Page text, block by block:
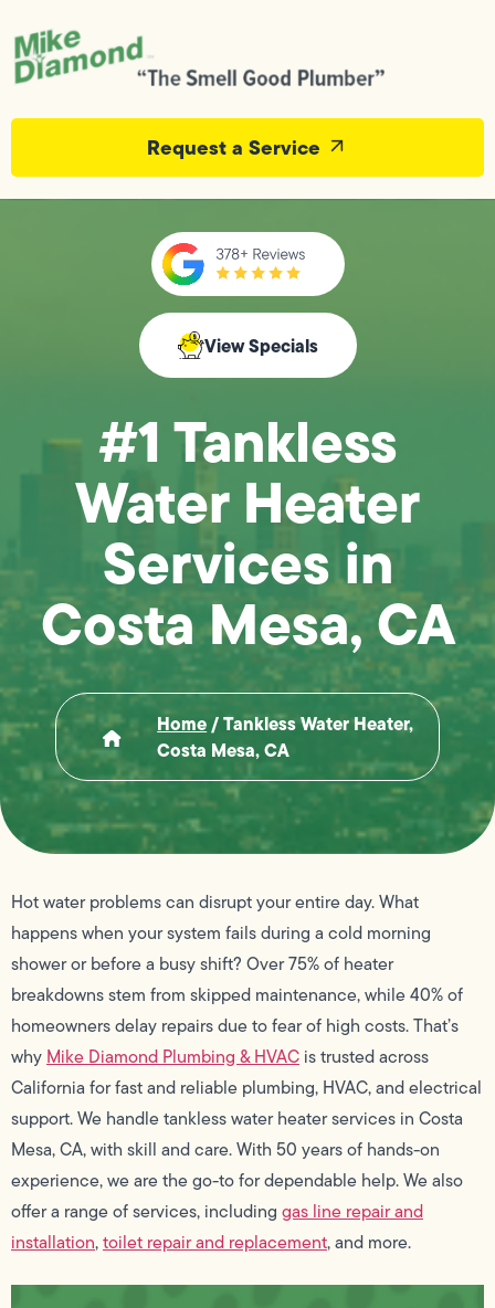
Request a Service
View Specials
#1 Tankless
Water Heater
Services in
Costa Mesa, CA
Home/Tankless Water Heater,
Costa Mesa, CA
Hot water problems can disrupt your entire day. What
happens when your system fails during a cold morning
shower or before a busy shift? Over 75% of heater
breakdowns stem from skipped maintenance, while 40% of
homeowners delay repairs due to fear of high costs. That’s
why Mike Diamond Plumbing & HVAC is trusted across
California for fast and reliable plumbing, HVAC, and electrical
support. We handle tankless water heater services in Costa
Mesa, CA, with skill and care. With 50 years of hands-on
experience, we are the go-to for dependable help. We also
offer a range of services, including gas line repair and
installation,toilet repair and replacement, and more.